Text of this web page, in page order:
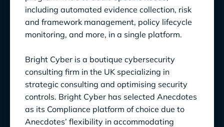
including automated evidence collection, risk
and framework management, policy lifecycle
monitoring, and more, in a single platform.
Bright Cyber is a boutique cybersecurity
consulting firm in the UK specializing in
strategic consulting and optimising security
controls. Bright Cyber has selected Anecdotes
as its Compliance platform of choice due to
Anecdotes’ flexibility in accommodating